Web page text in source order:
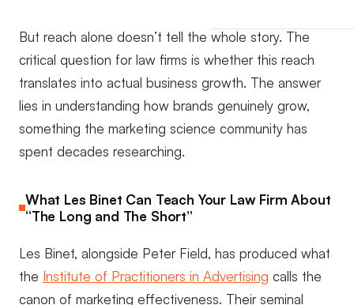
But reach alone doesn’t tell the whole story. The
critical question for law firms is whether this reach
translates into actual business growth. The answer
lies in understanding how brands genuinely grow,
something the marketing science community has
spent decades researching.
What Les Binet Can Teach Your Law Firm About
“The Long and The Short”
Les Binet, alongside Peter Field, has produced what
the Institute of Practitioners in Advertising calls the
canon of marketing effectiveness. Their seminal